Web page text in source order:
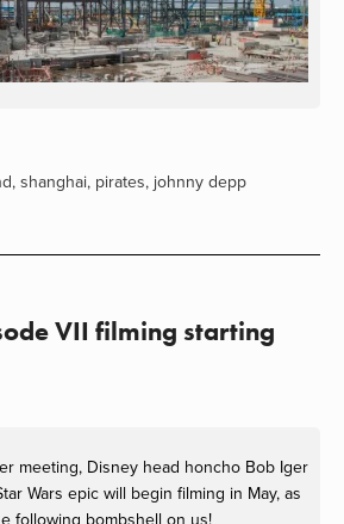
, shanghai, pirates, johnny depp
VII filming starting
meeting, Disney head honcho Bob Iger
Wars epic will begin filming in May, as
following bombshell on us!